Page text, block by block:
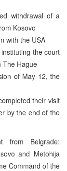
withdrawal of a
Kosovo
with the USA
the court
The Hague
of May 12, the
their visit
by the end of the
from Belgrade:
and Metohija
Command of the